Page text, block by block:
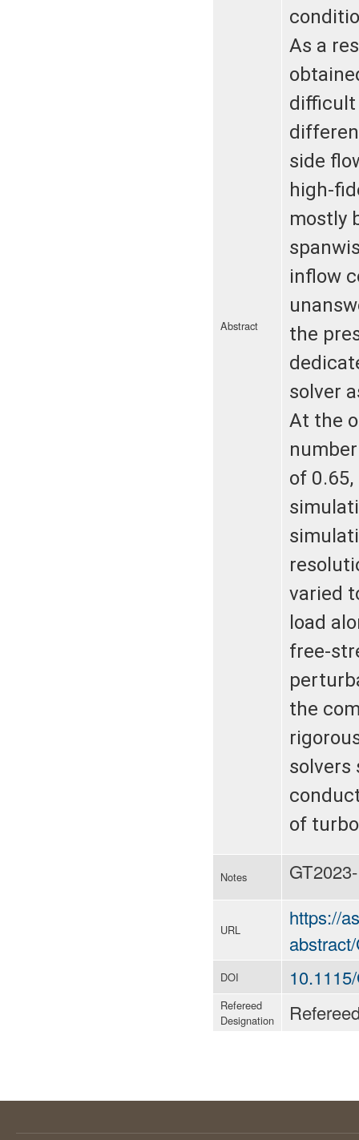
Abstract
As a
difficult
side
high-
mostly
inflow
the
solver
At the
of
varied
load
free-
the
solvers
of
Notes
URL
https://
DOI
Refereed
Designation